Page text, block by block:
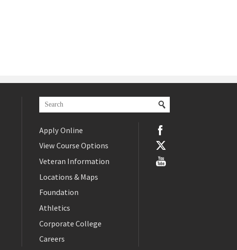
Apply Online
View Course Options
Veteran Information
Locations & Maps
Foundation
Athletics
Corporate College
Careers